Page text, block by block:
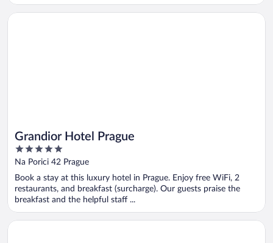
Grandior Hotel Prague
5
out
of
5
Na Porici 42 Prague
Book a stay at this luxury hotel in Prague. Enjoy free WiFi, 2
restaurants, and breakfast (surcharge). Our guests praise the
breakfast and the helpful staff ...
Opens in a new window
Grandior Hotel Prague
Opens in a new window
K+K Hotel Central Prague